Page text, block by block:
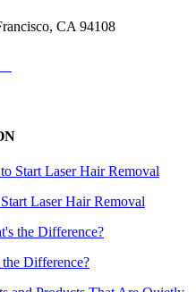
, CA 94108
Laser Hair Removal
Difference?